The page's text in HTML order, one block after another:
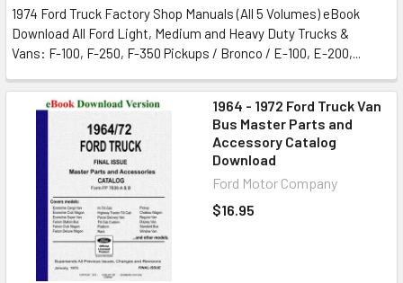
1974 Ford Truck Factory Shop Manuals (All 5 Volumes) eBook
Download All Ford Light, Medium and Heavy Duty Trucks &
Vans: F-100, F-250, F-350 Pickups / Bronco / E-100, E-200,...
1964 - 1972 Ford Truck Van
Bus Master Parts and
Accessory Catalog
Download
Ford Motor Company
$16.95